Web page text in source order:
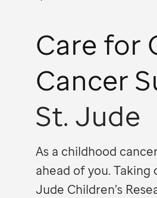
Care for
Cancer
St. Jude
As a childhood
ahead of you.
Jude Children’s